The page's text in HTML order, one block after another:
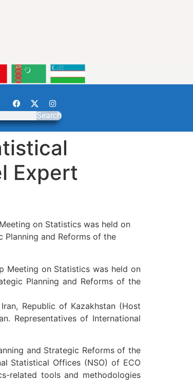
Search
Expert
on Statistics was held on
and Reforms of the
Meeting on Statistics was held on
Planning and Reforms of the
Republic of Kazakhstan (Host
Representatives of International
and Strategic Reforms of the
Statistical Offices (NSO) of ECO
related tools and methodologies